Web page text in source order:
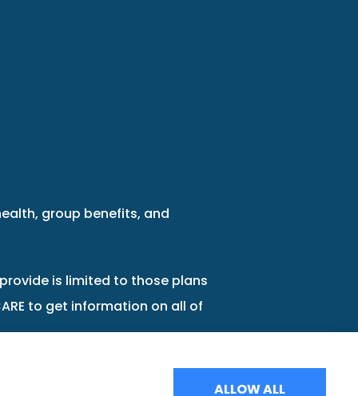
group benefits, and
is limited to those plans
to get information on all of
ALLOW ALL